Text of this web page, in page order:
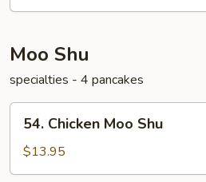
Moo Shu
specialties - 4 pancakes
Chicken
Moo
Shu
54. Chicken Moo Shu
$13.95